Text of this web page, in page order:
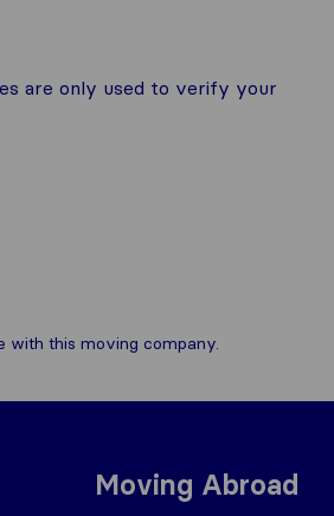
are only used to verify your
with this moving company.
Moving Abroad